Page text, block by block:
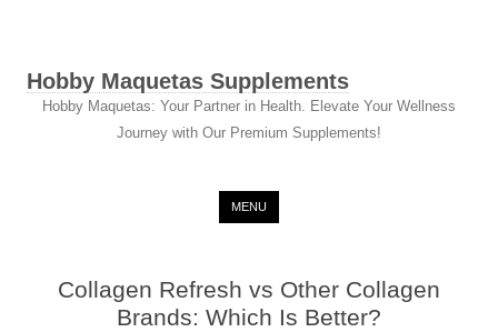
Hobby Maquetas Supplements
Hobby Maquetas: Your Partner in Health. Elevate Your Wellness
Journey with Our Premium Supplements!
MENU
Collagen Refresh vs Other Collagen
Brands: Which Is Better?